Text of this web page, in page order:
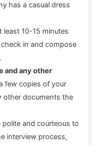
has a casual dress
least 10-15 minutes
in and compose
and any other
few copies of your
other documents the
polite and courteous to
interview process,